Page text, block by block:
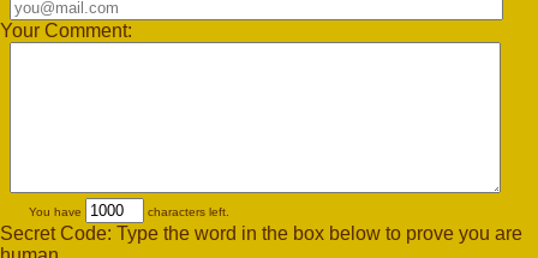
Your Comment:
You have characters left.
Secret Code: Type the word in the box below to prove you are